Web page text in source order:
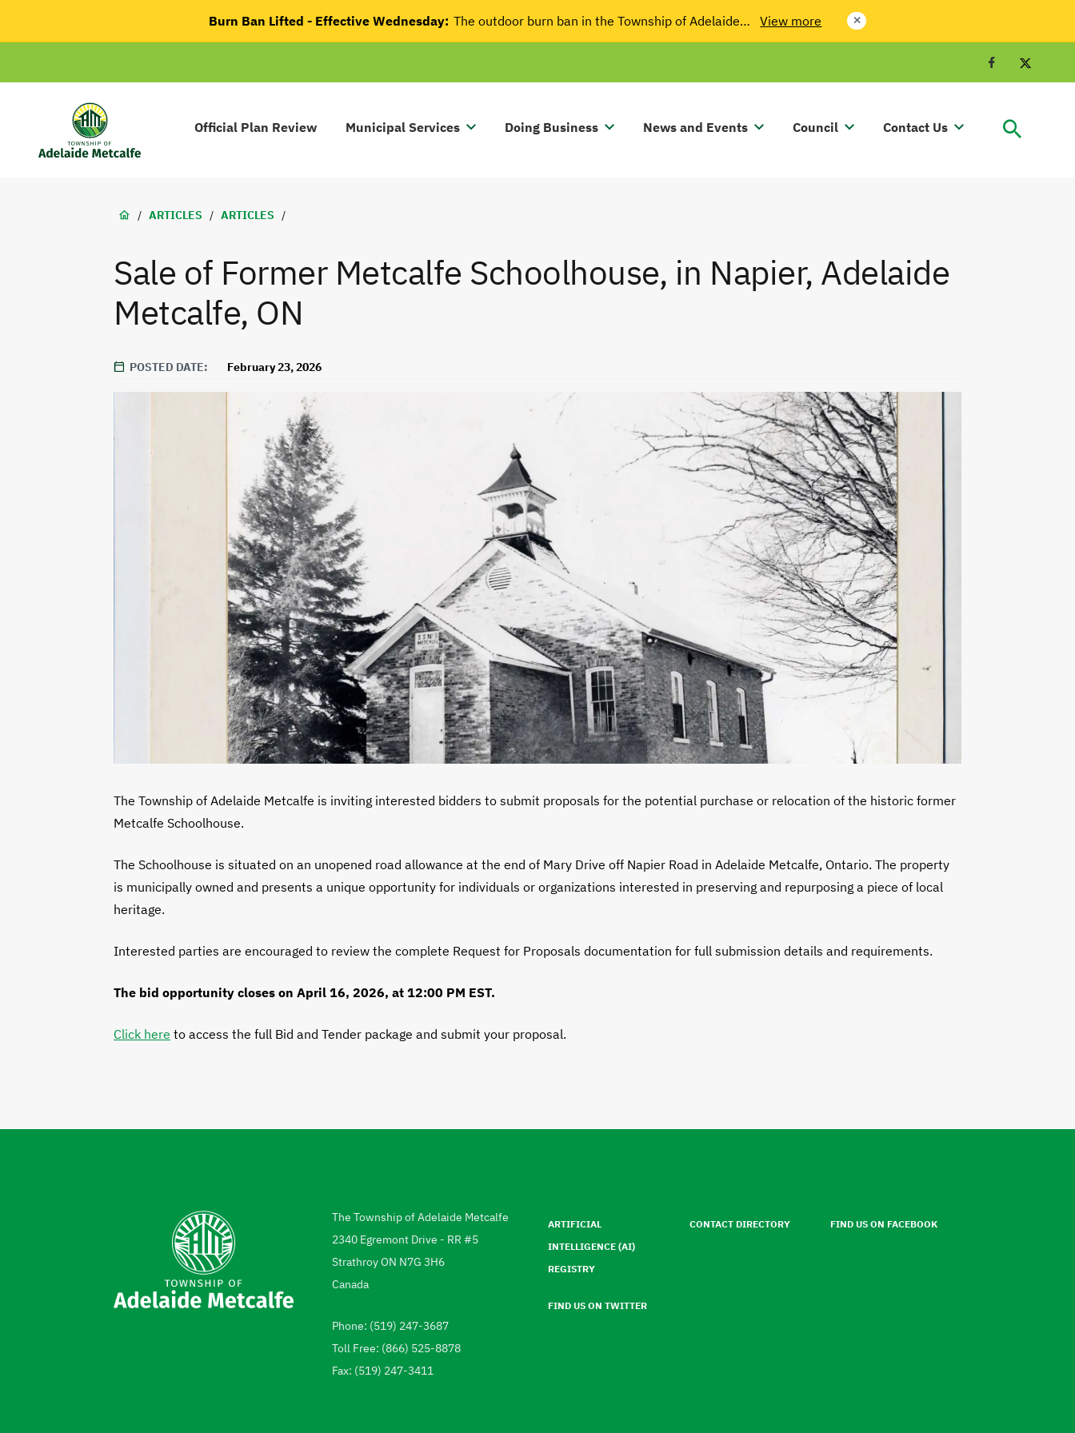
Burn Ban Lifted - Effective Wednesday: The outdoor burn ban in the Township of Adelaide… View more close
Facebook
Adelaide
Metcalfe
Main
navigation
Official Plan Review Municipal Services Doing Business News and Events Council Contact Us
Breadcrumb
/ ARTICLES / ARTICLES /
Sale of Former Metcalfe Schoolhouse, in Napier, Adelaide
Metcalfe, ON
POSTED DATE February 23, 2026
The Township of Adelaide Metcalfe is inviting interested bidders to submit proposals for the potential purchase or relocation of the historic former
Metcalfe Schoolhouse.
The Schoolhouse is situated on an unopened road allowance at the end of Mary Drive off Napier Road in Adelaide Metcalfe, Ontario. The property
is municipally owned and presents a unique opportunity for individuals or organizations interested in preserving and repurposing a piece of local
heritage.
Interested parties are encouraged to review the complete Request for Proposals documentation for full submission details and requirements.
The bid opportunity closes on April 16, 2026, at 12:00 PM EST.
Click here to access the full Bid and Tender package and submit your proposal.
Address
The Township of Adelaide Metcalfe
2340 Egremont Drive - RR #5
StrathroyON N7G 3H6
Canada
Telephone
Phone: (519) 247-3687
Toll Free: (866) 525-8878
Fax: (519) 247-3411
menu
ARTIFICIAL
INTELLIGENCE (AI)
REGISTRY
CONTACT DIRECTORY FIND US ON FACEBOOK
FIND US ON TWITTER